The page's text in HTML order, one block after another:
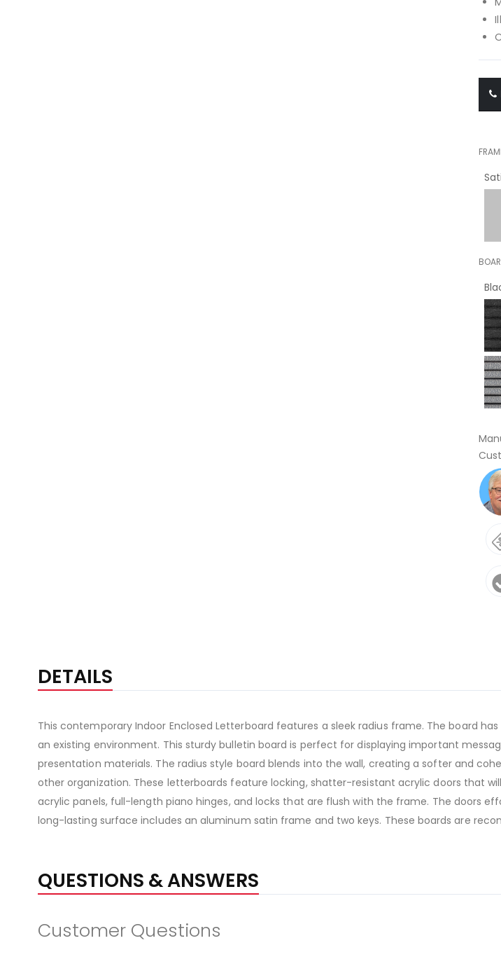
DETAILS
This contemporary Indoor Enclosed Letterboard features a sleek radius frame. The board
an existing environment. This sturdy bulletin board is perfect for displaying important
presentation materials. The radius style board blends into the wall, creating a softer and
other organization. These letterboards feature locking, shatter-resistant acrylic doors that
acrylic panels, full-length piano hinges, and locks that are flush with the frame. The doors
long-lasting surface includes an aluminum satin frame and two keys. These boards are
QUESTIONS & ANSWERS
Customer Questions